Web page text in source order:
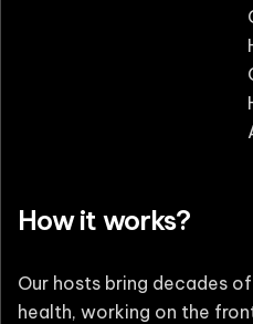
How it works?
Our hosts bring decades
health, working on the